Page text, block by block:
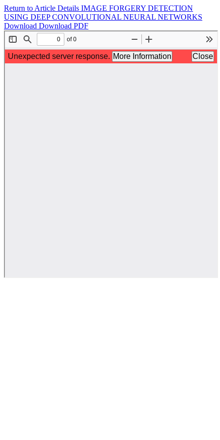
Return to Article Details IMAGE FORGERY DETECTION
USING DEEP CONVOLUTIONAL NEURAL NETWORKS
Download Download PDF